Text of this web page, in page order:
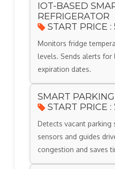
IOT-BASED
REFRIGERATOR
START PRICE :
Monitors fridge
levels. Sends alerts
expiration dates.
SMART
START PRICE :
Detects vacant parking
sensors and guides
congestion and saves